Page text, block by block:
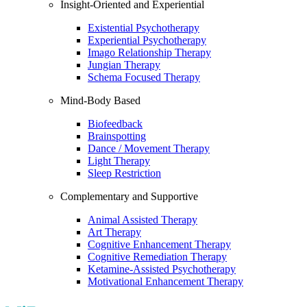
Insight-Oriented and Experiential
Existential Psychotherapy
Experiential Psychotherapy
Imago Relationship Therapy
Jungian Therapy
Schema Focused Therapy
Mind-Body Based
Biofeedback
Brainspotting
Dance / Movement Therapy
Light Therapy
Sleep Restriction
Complementary and Supportive
Animal Assisted Therapy
Art Therapy
Cognitive Enhancement Therapy
Cognitive Remediation Therapy
Ketamine-Assisted Psychotherapy
Motivational Enhancement Therapy